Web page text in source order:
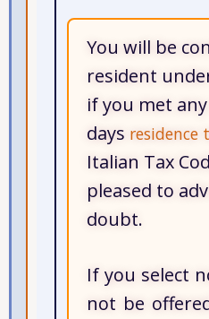
You will be
resident
if you met
days residence
Italian Tax
pleased to
doubt.
If you select
not be